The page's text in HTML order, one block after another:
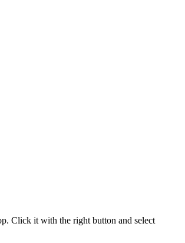
Click it with the right button and select